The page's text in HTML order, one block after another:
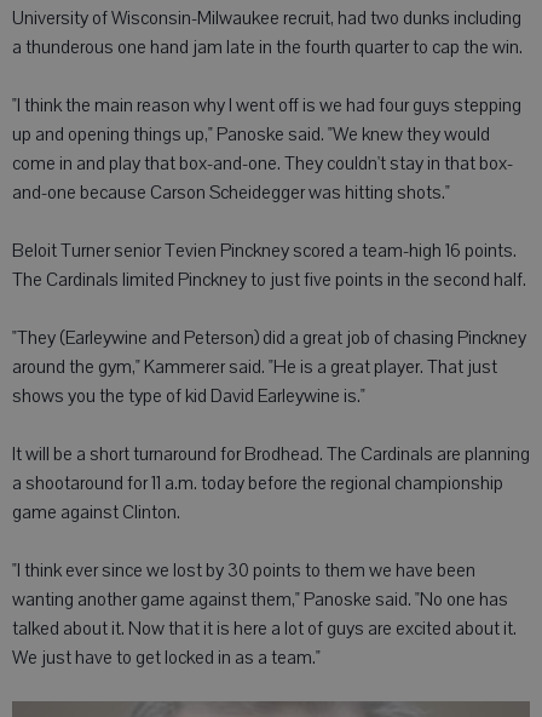
University of Wisconsin-Milwaukee recruit, had two dunks including
a thunderous one hand jam late in the fourth quarter to cap the win.
"I think the main reason why I went off is we had four guys stepping
up and opening things up," Panoske said. "We knew they would
come in and play that box-and-one. They couldn't stay in that box-
and-one because Carson Scheidegger was hitting shots."
Beloit Turner senior Tevien Pinckney scored a team-high 16 points.
The Cardinals limited Pinckney to just five points in the second half.
"They (Earleywine and Peterson) did a great job of chasing Pinckney
around the gym," Kammerer said. "He is a great player. That just
shows you the type of kid David Earleywine is."
It will be a short turnaround for Brodhead. The Cardinals are planning
a shootaround for 11 a.m. today before the regional championship
game against Clinton.
"I think ever since we lost by 30 points to them we have been
wanting another game against them," Panoske said. "No one has
talked about it. Now that it is here a lot of guys are excited about it.
We just have to get locked in as a team."